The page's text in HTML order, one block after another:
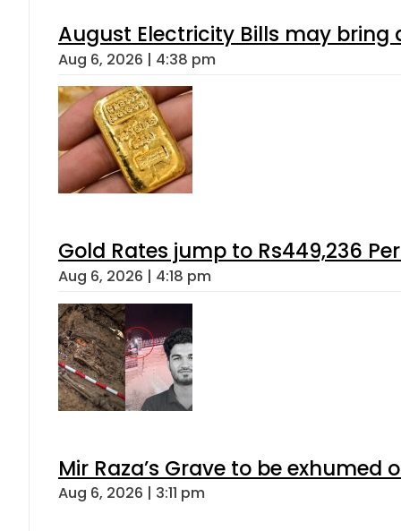
August Electricity Bills may
Aug 6, 2026 | 4:38 pm
Gold Rates jump to Rs449,236
Aug 6, 2026 | 4:18 pm
Mir Raza’s Grave to be
Aug 6, 2026 | 3:11 pm